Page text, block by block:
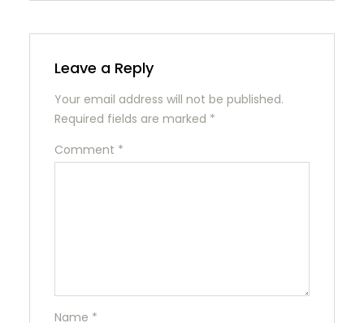
Leave a Reply
Your email address will not be published.
Required fields are marked *
Comment *
Name *